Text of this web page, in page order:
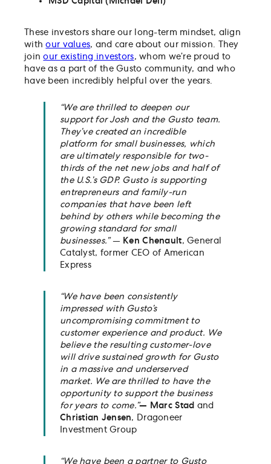
These investors share our long-term mindset, align
withour values, and care about our mission. They
joinour existing investors, whom we’re proud to
have as a part of the Gusto community, and who
have been incredibly helpful over the years.
“We are thrilled to deepen our
support for Josh and the Gusto team.
They’ve created an incredible
platform for small businesses, which
are ultimately responsible for two-
thirds of the net new jobs and half of
the U.S.’s GDP. Gusto is supporting
entrepreneurs and family-run
companies that have been left
behind by others while becoming the
growing standard for small
businesses.”— Ken Chenault, General
Catalyst, former CEO of American
Express
“We have been consistently
impressed with Gusto’s
uncompromising commitment to
customer experience and product. We
believe the resulting customer-love
will drive sustained growth for Gusto
in a massive and underserved
market. We are thrilled to have the
opportunity to support the business
for years to come.”— Marc Stad and
Christian Jensen, Dragoneer
Investment Group
“We have been a partner to Gusto